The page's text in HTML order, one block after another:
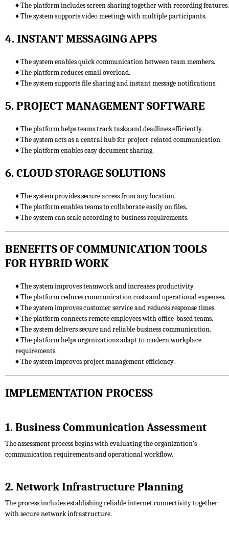
♦ The platform includes screen sharing together with recording features.
♦ The system supports video meetings with multiple participants.
4. INSTANT MESSAGING APPS
♦ The system enables quick communication between team members.
♦ The platform reduces email overload.
♦ The system supports file sharing and instant message notifications.
5. PROJECT MANAGEMENT SOFTWARE
♦ The platform helps teams track tasks and deadlines efficiently.
♦ The system acts as a central hub for project-related communication.
♦ The platform enables easy document sharing.
6. CLOUD STORAGE SOLUTIONS
♦ The system provides secure access from any location.
♦ The platform enables teams to collaborate easily on files.
♦ The system can scale according to business requirements.
BENEFITS OF COMMUNICATION TOOLS
FOR HYBRID WORK
♦ The system improves teamwork and increases productivity.
♦ The platform reduces communication costs and operational expenses.
♦ The system improves customer service and reduces response times.
♦ The platform connects remote employees with office-based teams.
♦ The system delivers secure and reliable business communication.
♦ The platform helps organizations adapt to modern workplace
requirements.
♦ The system improves project management efficiency.
IMPLEMENTATION PROCESS
1. Business Communication Assessment
The assessment process begins with evaluating the organization’s
communication requirements and operational workflow.
2. Network Infrastructure Planning
The process includes establishing reliable internet connectivity together
with secure network infrastructure.